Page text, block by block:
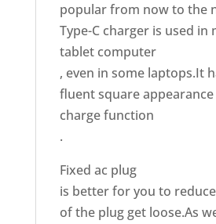
popular from now to the
Type-C charger is used in
tablet computer
, even in some laptops.It
fluent square
charge function
.
Fixed ac plug
is better for you to
of the plug get loose.As